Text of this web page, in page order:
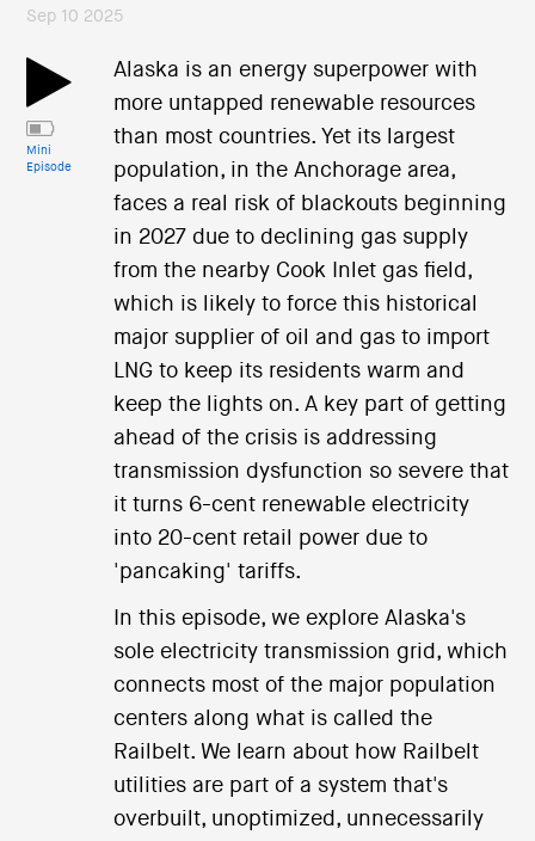
Sep 10 2025
Mini
Episode
Alaska is an energy superpower with
more untapped renewable resources
than most countries. Yet its largest
population, in the Anchorage area,
faces a real risk of blackouts beginning
in 2027 due to declining gas supply
from the nearby Cook Inlet gas field,
which is likely to force this historical
major supplier of oil and gas to import
LNG to keep its residents warm and
keep the lights on. A key part of getting
ahead of the crisis is addressing
transmission dysfunction so severe that
it turns 6-cent renewable electricity
into 20-cent retail power due to
'pancaking' tariffs.
In this episode, we explore Alaska's
sole electricity transmission grid, which
connects most of the major population
centers along what is called the
Railbelt. We learn about how Railbelt
utilities are part of a system that's
overbuilt, unoptimized, unnecessarily